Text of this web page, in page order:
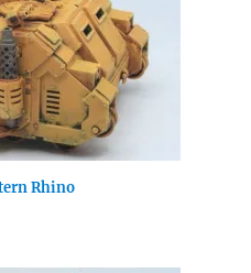
Rhino